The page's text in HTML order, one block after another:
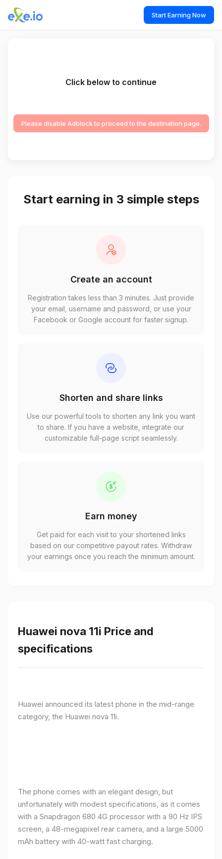
Start Earning Now
Click below to continue
Please disable Adblock to proceed to the destination page.
Start earning in 3 simple steps
Create an account
Registration takes less than 3 minutes. Just provide
your email, username and password, or use your
Facebook or Google account for faster signup.
Shorten and share links
Use our powerful tools to shorten any link you want
to share. If you have a website, integrate our
customizable full-page script seamlessly.
Earn money
Get paid for each visit to your shortened links
based on our competitive payout rates. Withdraw
your earnings once you reach the minimum amount.
Huawei nova 11i Price and
specifications
Huawei announced its latest phone in the mid-range
category, the Huawei nova 11i.
The phone comes with an elegant design, but
unfortunately with modest specifications, as it comes
with a Snapdragon 680 4G processor with a 90 Hz IPS
screen, a 48-megapixel rear camera, and a large 5000
mAh battery with 40-watt fast charging.